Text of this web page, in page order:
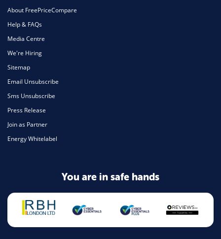
About FreePriceCompare
Help & FAQs
Media Centre
We're Hiring
Sitemap
Email Unsubscribe
Sms Unsubscribe
Press Release
Join as Partner
Energy Whitelabel
You are in safe hands